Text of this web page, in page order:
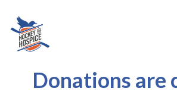
Donations are